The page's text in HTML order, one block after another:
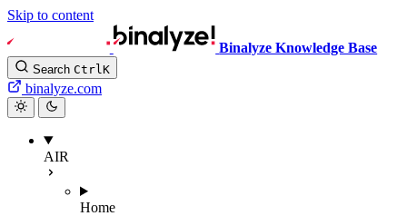
Skip to content
Binalyze Knowledge Base
Search CtrlK
binalyze.com
AIR
Home